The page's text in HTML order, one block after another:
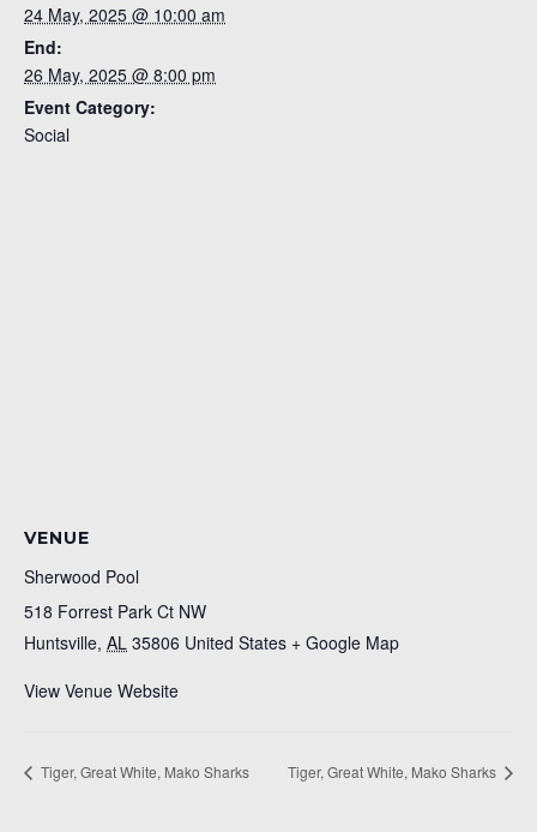
24 May, 2025 @ 10:00 am
End:
26 May, 2025 @ 8:00 pm
Event Category:
Social
VENUE
Sherwood Pool
518 Forrest Park Ct NW
Huntsville, AL 35806 United States + Google Map
View Venue Website
Tiger, Great White, Mako Sharks Tiger, Great White, Mako Sharks